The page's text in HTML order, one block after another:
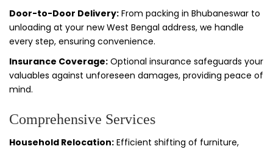
Door-to-Door Delivery: From packing in Bhubaneswar to
unloading at your new West Bengal address, we handle
every step, ensuring convenience.
Insurance Coverage: Optional insurance safeguards your
valuables against unforeseen damages, providing peace of
mind.
Comprehensive Services
Household Relocation: Efficient shifting of furniture,